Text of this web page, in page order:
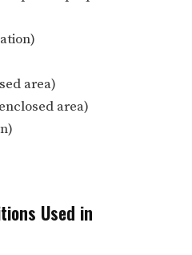
area)
area)
Used in